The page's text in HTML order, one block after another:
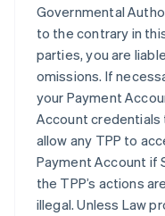
Governmental
to the contrary in
parties, you are
omissions. If
your Payment
Account credentials
allow any TPP to
Payment Account if
the TPP’s actions
illegal. Unless Law